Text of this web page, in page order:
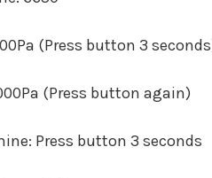
(Press button 3
(Press button again)
: Press button 3 seconds